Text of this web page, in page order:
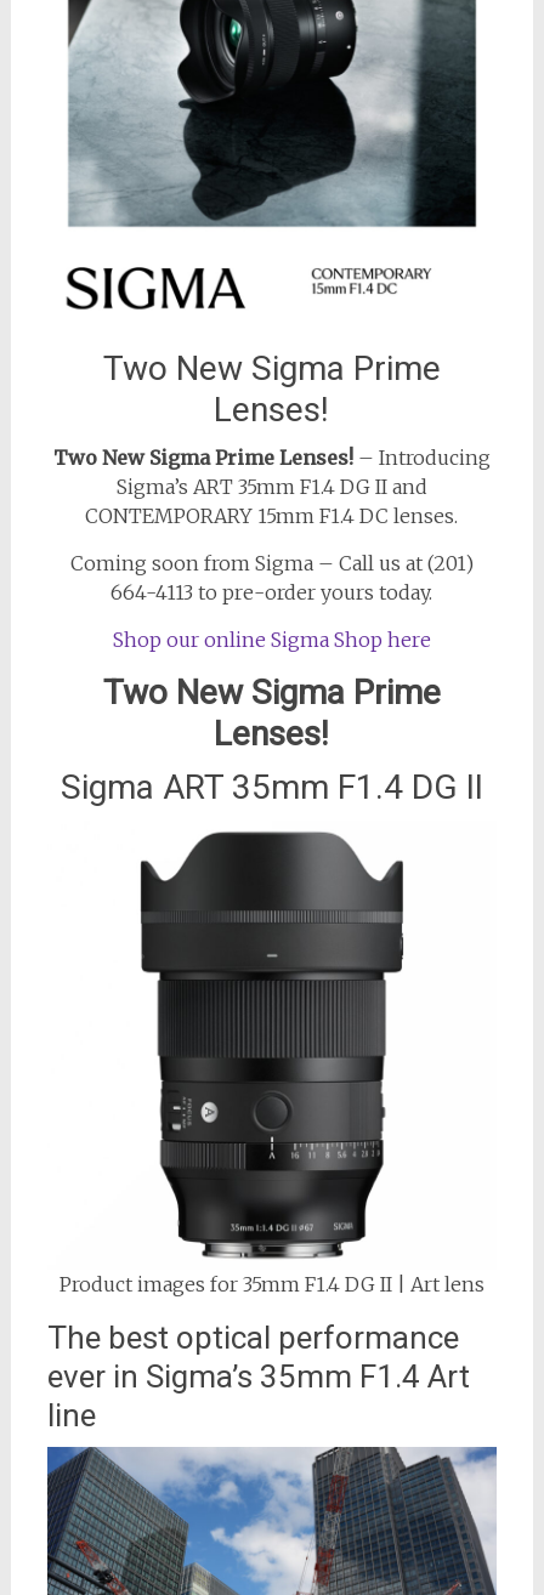
Two New Sigma Prime
Lenses!
Two New Sigma Prime Lenses!– Introducing
Sigma’s ART 35mm F1.4 DG II and
CONTEMPORARY 15mm F1.4 DC lenses.
Coming soon from Sigma – Call us at (201)
664-4113 to pre-order yours today.
Shop our online Sigma Shop here
Two New Sigma Prime
Lenses!
Sigma ART 35mm F1.4 DG II
Product images for 35mm F1.4 DG II | Art lens
The best optical performance
ever in Sigma’s 35mm F1.4 Art
line